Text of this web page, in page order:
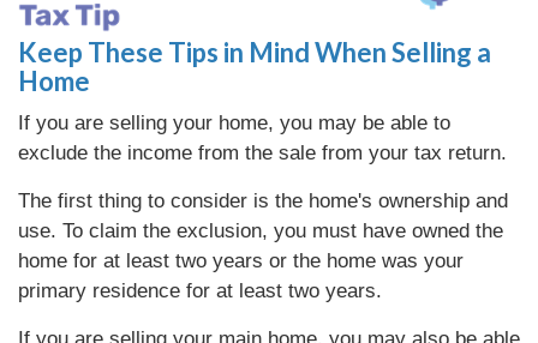
Keep These Tips in Mind When Selling a
Home
If you are selling your home, you may be able to
exclude the income from the sale from your tax return.
The first thing to consider is the home's ownership and
use. To claim the exclusion, you must have owned the
home for at least two years or the home was your
primary residence for at least two years.